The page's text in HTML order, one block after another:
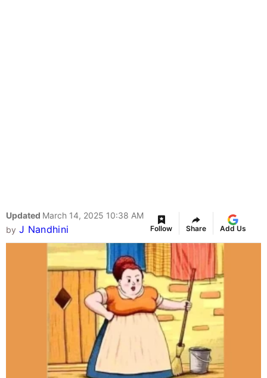
Updated March 14, 2025 10:38 AM
by J Nandhini Follow Share Add Us